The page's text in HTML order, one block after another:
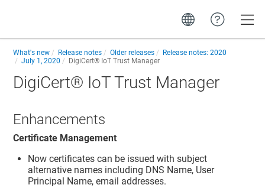
What's new Release notes Older releases
Release notes: 2020
July 1, 2020
DigiCert​​®​​ IoT Trust Manager
DigiCert​​®​​ IoT Trust Manager
Enhancements
Certificate Management
Now certificates can be issued with subject
alternative names including DNS Name, User
Principal Name, email addresses.